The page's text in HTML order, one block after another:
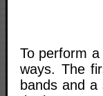
To perform
ways. The
bands and a